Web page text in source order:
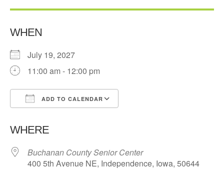
WHEN
July 19, 2027
11:00 am - 12:00 pm
ADD TO CALENDAR
WHERE
Buchanan County Senior Center
400 5th Avenue NE, Independence, Iowa, 50644